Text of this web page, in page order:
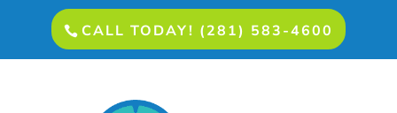
CALL TODAY! (281) 583-4600